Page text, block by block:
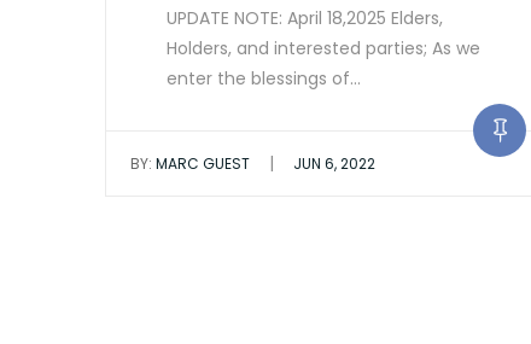
UPDATE NOTE: April 18,2025 Elders,
Holders, and interested parties; As we
enter the blessings of…
BY: MARC GUEST | JUN 6, 2022